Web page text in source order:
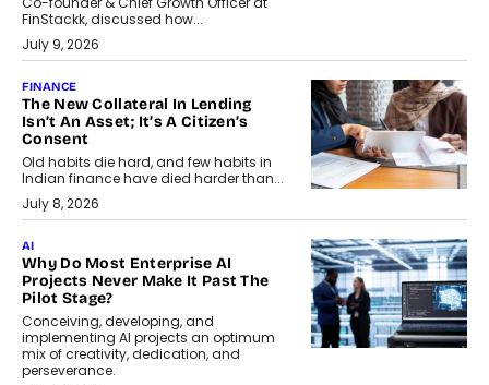
FinStackk, discussed how...
July 9, 2026
FINANCE
The New Collateral In Lending
Isn’t An Asset; It’s A Citizen’s
Consent
Old habits die hard, and few habits in
Indian finance have died harder than...
July 8, 2026
AI
Why Do Most Enterprise AI
Projects Never Make It Past The
Pilot Stage?
Conceiving, developing, and
implementing AI projects an optimum
mix of creativity, dedication, and
perseverance.